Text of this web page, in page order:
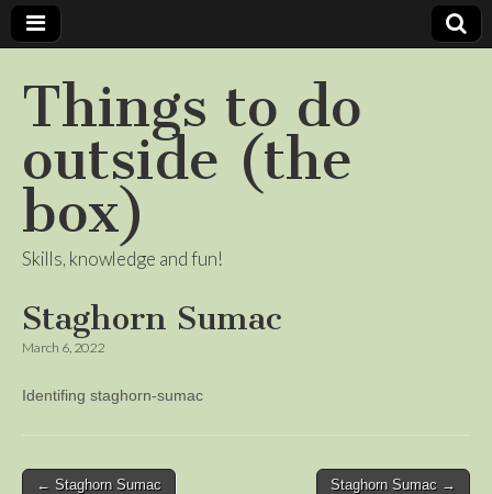
Things to do
outside (the
box)
Skills, knowledge and fun!
Staghorn Sumac
March 6, 2022
Identifing staghorn-sumac
Post
← Staghorn Sumac Staghorn Sumac →